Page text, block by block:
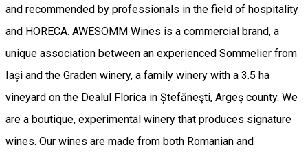
and recommended by professionals in the field of hospitality
and HORECA. AWESOMM Wines is a commercial brand, a
unique association between an experienced Sommelier from
Iași and the Graden winery, a family winery with a 3.5 ha
vineyard on the Dealul Florica in Ștefăneşti, Argeş county. We
are a boutique, experimental winery that produces signature
wines. Our wines are made from both Romanian and